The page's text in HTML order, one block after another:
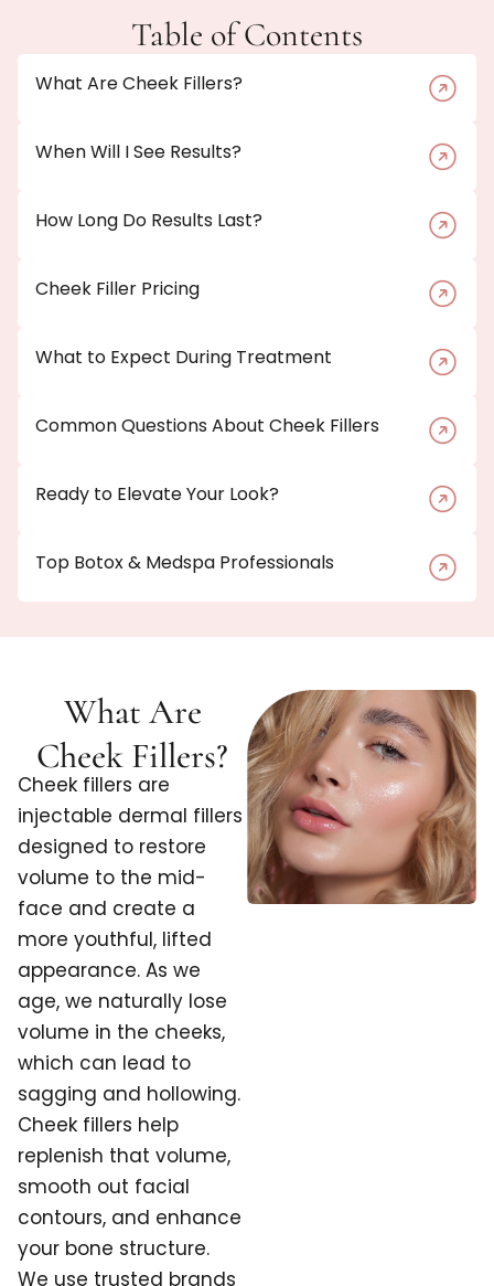
Table of Contents
What Are Cheek Fillers?
When Will I See Results?
How Long Do Results Last?
Cheek Filler Pricing
What to Expect During Treatment
Common Questions About Cheek Fillers
Ready to Elevate Your Look?
Top Botox & Medspa Professionals
What Are
Cheek Fillers?
Cheek fillers are
injectable dermal fillers
designed to restore
volume to the mid-
face and create a
more youthful, lifted
appearance. As we
age, we naturally lose
volume in the cheeks,
which can lead to
sagging and hollowing.
Cheek fillers help
replenish that volume,
smooth out facial
contours, and enhance
your bone structure.
We use trusted brands